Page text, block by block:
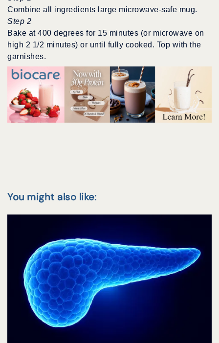
Combine all ingredients large microwave-safe mug.
Step 2
Bake at 400 degrees for 15 minutes (or microwave on
high 2 1/2 minutes) or until fully cooked. Top with the
garnishes.
You might also like: